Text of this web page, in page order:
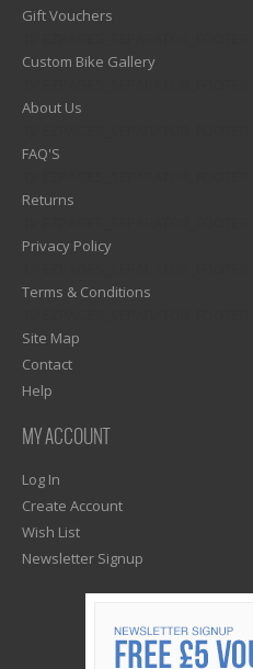
Gift Vouchers
Custom Bike Gallery
About Us
FAQ'S
Returns
Privacy Policy
Terms & Conditions
Site Map
Contact
Help
MY ACCOUNT
Log In
Create Account
Wish List
Newsletter Signup